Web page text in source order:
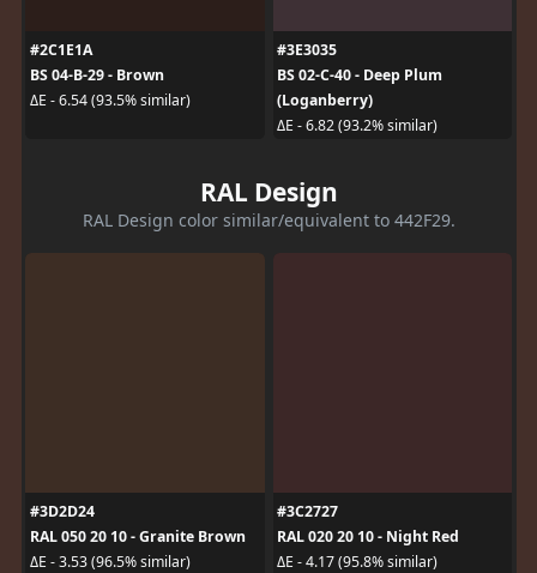
#2C1E1A
BS 04-B-29 - Brown
ΔE - 6.54 (93.5% similar)
#3E3035
BS 02-C-40 - Deep Plum
(Loganberry)
ΔE - 6.82 (93.2% similar)
RAL Design
RAL Design color similar/equivalent to 442F29.
#3D2D24
RAL 050 20 10 - Granite Brown
ΔE - 3.53 (96.5% similar)
#3C2727
RAL 020 20 10 - Night Red
ΔE - 4.17 (95.8% similar)